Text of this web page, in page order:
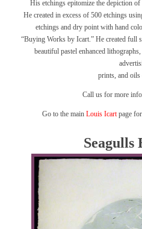
His etchings epitomize the depiction
He created in excess of 500 etchings
etchings and dry point with hand
“Buying Works by Icart.” He created full
beautiful pastel enhanced
prints, and oils
Call us for more
Go to the main Louis Icartpage
Seagulls